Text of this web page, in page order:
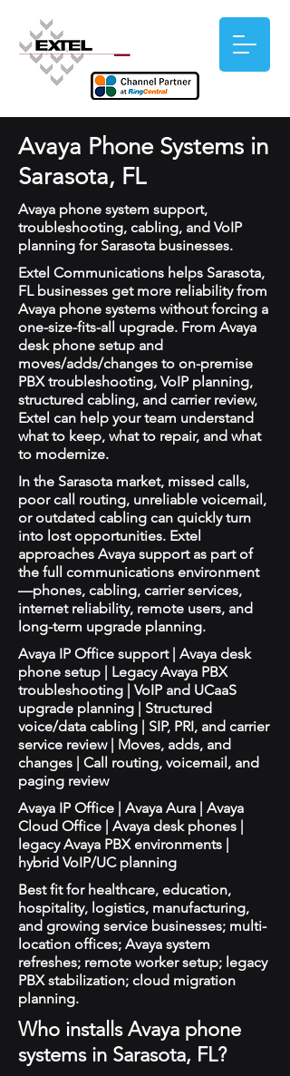
Avaya Phone Systems in
Sarasota, FL
Avaya phone system support,
troubleshooting, cabling, and VoIP
planning for Sarasota businesses.
Extel Communications helps Sarasota,
FL businesses get more reliability from
Avaya phone systems without forcing a
one-size-fits-all upgrade. From Avaya
desk phone setup and
moves/adds/changes to on-premise
PBX troubleshooting, VoIP planning,
structured cabling, and carrier review,
Extel can help your team understand
what to keep, what to repair, and what
to modernize.
In the Sarasota market, missed calls,
poor call routing, unreliable voicemail,
or outdated cabling can quickly turn
into lost opportunities. Extel
approaches Avaya support as part of
the full communications environment
—phones, cabling, carrier services,
internet reliability, remote users, and
long-term upgrade planning.
Avaya IP Office support | Avaya desk
phone setup | Legacy Avaya PBX
troubleshooting | VoIP and UCaaS
upgrade planning | Structured
voice/data cabling | SIP, PRI, and carrier
service review | Moves, adds, and
changes | Call routing, voicemail, and
paging review
Avaya IP Office | Avaya Aura | Avaya
Cloud Office | Avaya desk phones |
legacy Avaya PBX environments |
hybrid VoIP/UC planning
Best fit for healthcare, education,
hospitality, logistics, manufacturing,
and growing service businesses; multi-
location offices; Avaya system
refreshes; remote worker setup; legacy
PBX stabilization; cloud migration
planning.
Who installs Avaya phone
systems in Sarasota, FL?